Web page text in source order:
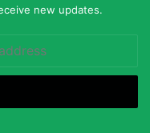
new updates.